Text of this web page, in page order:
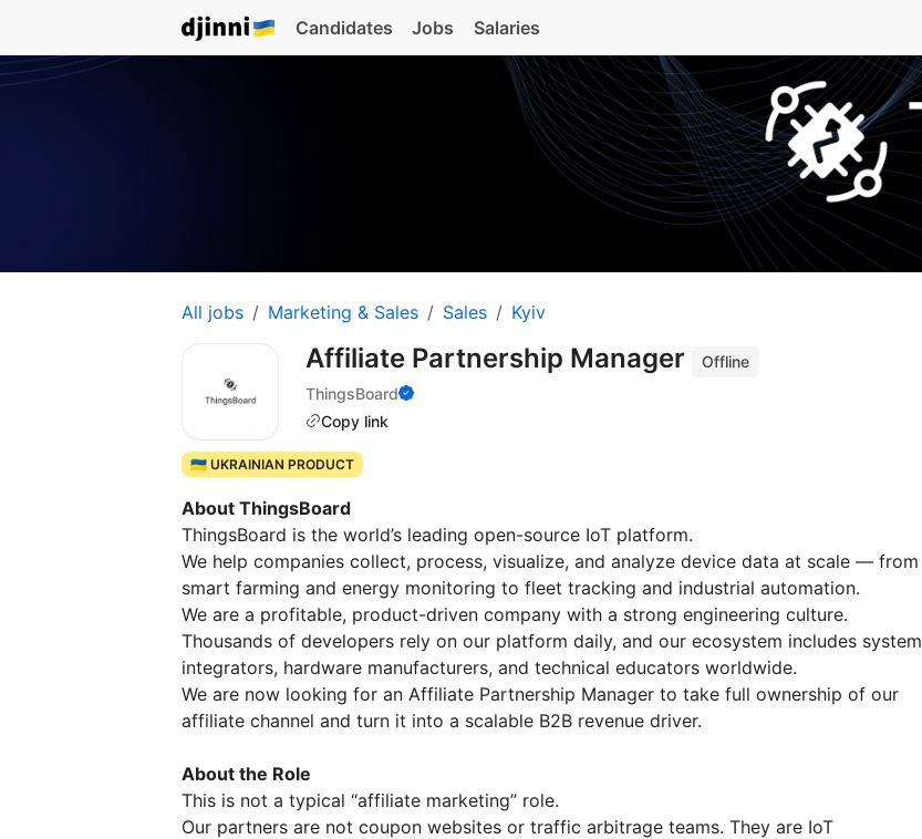
Candidates Jobs Salaries
All jobs Marketing & Sales Sales Kyiv
Affiliate Partnership Manager
Offline
ThingsBoard
Copy link
🇺🇦 UKRAINIAN PRODUCT
About ThingsBoard
ThingsBoard is the world’s leading open-source IoT platform.
We help companies collect, process, visualize, and analyze device data at scale — from
smart farming and energy monitoring to fleet tracking and industrial automation.
We are a profitable, product-driven company with a strong engineering culture.
Thousands of developers rely on our platform daily, and our ecosystem includes system
integrators, hardware manufacturers, and technical educators worldwide.
We are now looking for an Affiliate Partnership Manager to take full ownership of our
affiliate channel and turn it into a scalable B2B revenue driver.
About the Role
This is not a typical “affiliate marketing” role.
Our partners are not coupon websites or traffic arbitrage teams. They are IoT